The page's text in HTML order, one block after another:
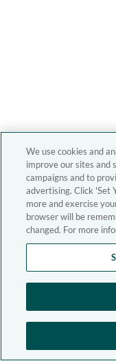
We use cookies and
improve our sites and
campaigns and to
advertising. Click 'Set
more and exercise
browser will be
changed. For more